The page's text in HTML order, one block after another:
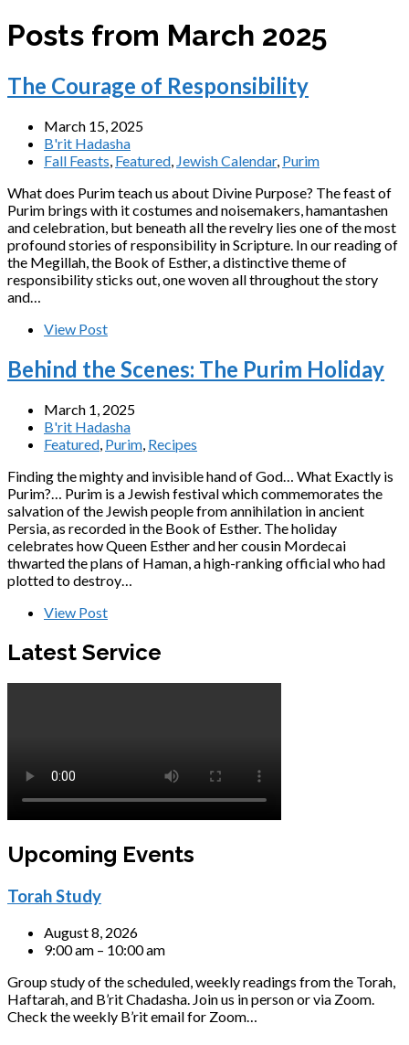
Posts from March 2025
The Courage of Responsibility
March 15, 2025
B'rit Hadasha
Fall Feasts Featured Jewish Calendar, Purim
What does Purim teach us about Divine Purpose? The feast of
Purim brings with it costumes and noisemakers, hamantashen
and celebration, but beneath all the revelry lies one of the most
profound stories of responsibility in Scripture. In our reading of
the Megillah, the Book of Esther, a distinctive theme of
responsibility sticks out, one woven all throughout the story
and…
View Post
Behind the Scenes: The Purim Holiday
March 1, 2025
B'rit Hadasha
Featured Purim Recipes
Finding the mighty and invisible hand of God… What Exactly is
Purim?… Purim is a Jewish festival which commemorates the
salvation of the Jewish people from annihilation in ancient
Persia, as recorded in the Book of Esther. The holiday
celebrates how Queen Esther and her cousin Mordecai
thwarted the plans of Haman, a high-ranking official who had
plotted to destroy…
View Post
Latest Service
Upcoming Events
Torah Study
August 8, 2026
9:00 am – 10:00 am
Group study of the scheduled, weekly readings from the Torah,
Haftarah, and B’rit Chadasha. Join us in person or via Zoom.
Check the weekly B’rit email for Zoom…